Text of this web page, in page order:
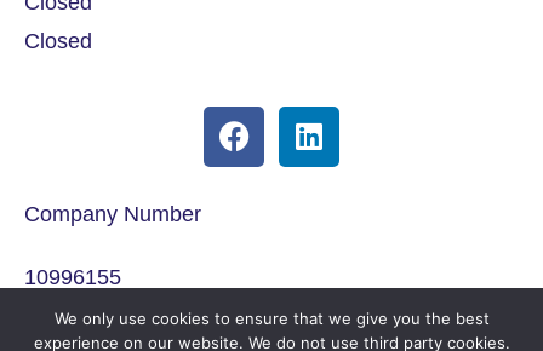
Closed
Company Number
10996155
ICO Registration
We only use cookies to ensure that we give you the best
experience on our website. We do not use third party cookies.